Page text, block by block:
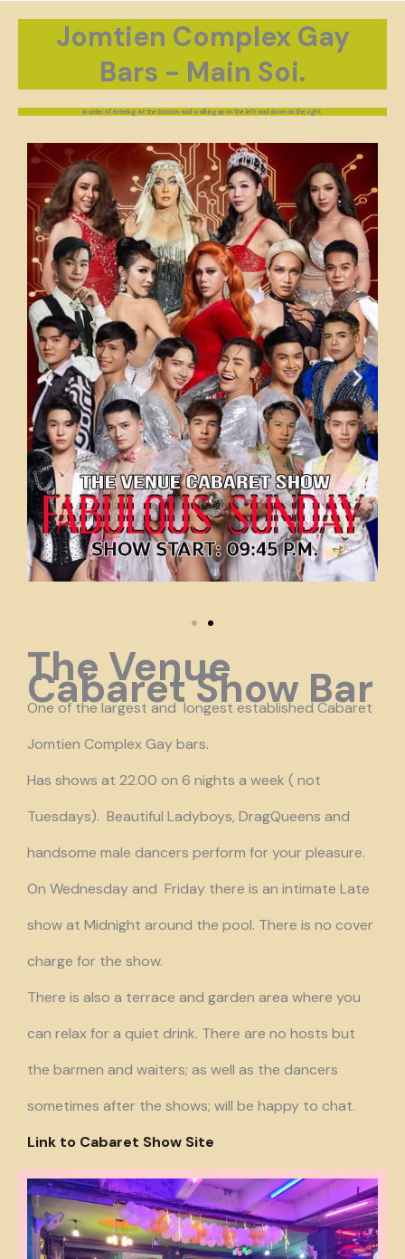
Jomtien Complex Gay
Bars - Main Soi.
In order of entering at the bottom and walking up on the left and down on the right.
The Venue
Cabaret Show Bar
One of the largest and longest established Cabaret
Jomtien Complex Gay bars.
Has shows at 22.00 on 6 nights a week ( not
Tuesdays). Beautiful Ladyboys, DragQueens and
handsome male dancers perform for your pleasure.
On Wednesday and Friday there is an intimate Late
show at Midnight around the pool. There is no cover
charge for the show.
There is also a terrace and garden area where you
can relax for a quiet drink. There are no hosts but
the barmen and waiters; as well as the dancers
sometimes after the shows; will be happy to chat.
Link to Cabaret Show Site